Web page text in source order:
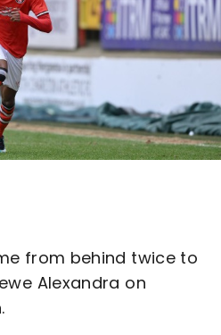
from behind twice to
Alexandra on